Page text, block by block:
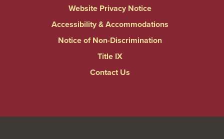
Website Privacy Notice
Accessibility & Accommodations
Notice of Non-Discrimination
Title IX
Contact Us